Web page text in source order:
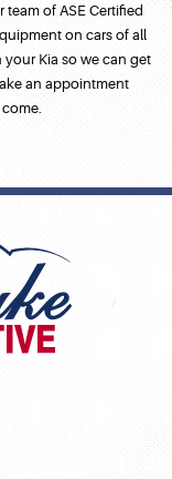
of ASE Certified
on cars of all
your Kia so we can get
an appointment